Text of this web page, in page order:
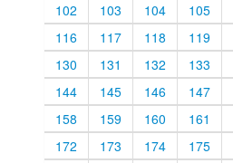
102
103 104
105
116
117 118
119
130
131 132
133
144
145 146
147
158
159 160
161
172
173 174
175